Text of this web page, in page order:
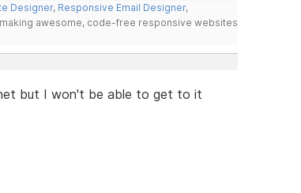
Designer, Responsive Email Designer,
making awesome, code-free responsive websites
but I won't be able to get to it